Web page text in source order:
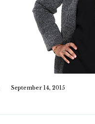
September 14, 2015